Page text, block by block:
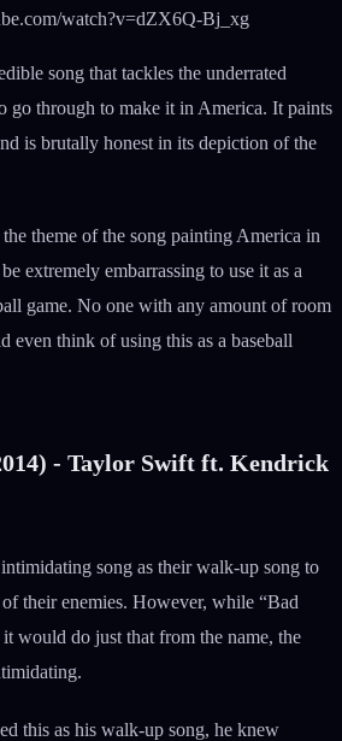
watch?v=dZX6Q-Bj_xg
song that tackles the underrated
go through to make it in America. It paints
is brutally honest in its depiction of the
theme of the song painting America in
extremely embarrassing to use it as a
game. No one with any amount of room
even think of using this as a baseball
- Taylor Swift ft. Kendrick
song as their walk-up song to
their enemies. However, while “Bad
would do just that from the name, the
this as his walk-up song, he knew